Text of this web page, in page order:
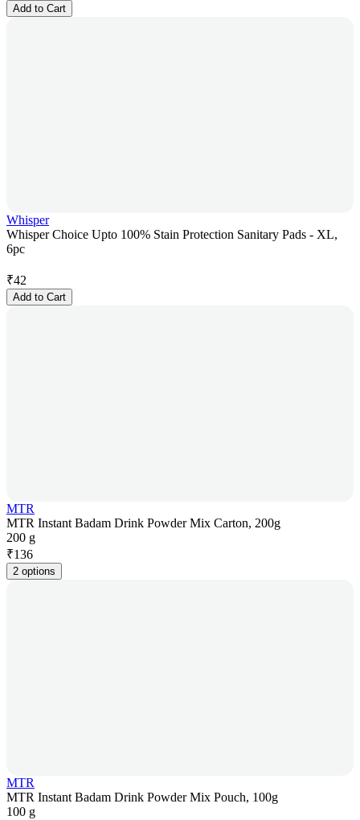
Add to Cart
Whisper
Whisper Choice Upto 100% Stain Protection Sanitary Pads - XL,
6pc
₹42
Add to Cart
MTR
MTR Instant Badam Drink Powder Mix Carton, 200g
200 g
₹136
2 options
MTR
MTR Instant Badam Drink Powder Mix Pouch, 100g
100 g